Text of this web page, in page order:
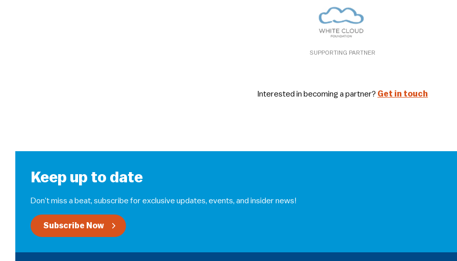
SUPPORTING PARTNER
Interested in becoming a partner? Get in touch
Keep up to date
Don’t miss a beat, subscribe for exclusive updates, events, and insider news!
Subscribe Now